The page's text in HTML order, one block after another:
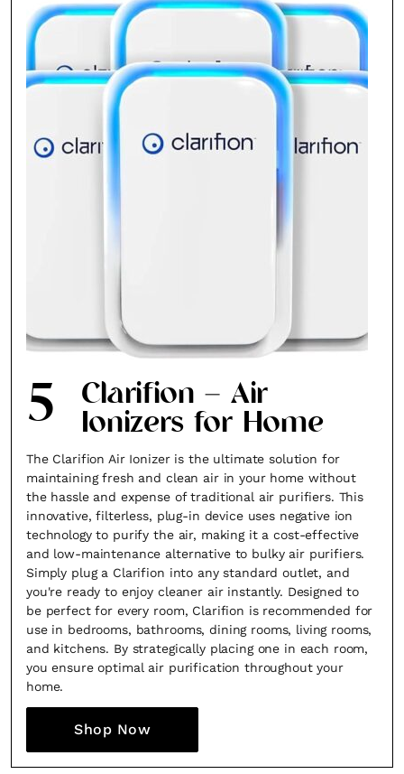
5 Clarifion – Air
Ionizers for Home
The Clarifion Air Ionizer is the ultimate solution for
maintaining fresh and clean air in your home without
the hassle and expense of traditional air purifiers. This
innovative, filterless, plug-in device uses negative ion
technology to purify the air, making it a cost-effective
and low-maintenance alternative to bulky air purifiers.
Simply plug a Clarifion into any standard outlet, and
you're ready to enjoy cleaner air instantly. Designed to
be perfect for every room, Clarifion is recommended for
use in bedrooms, bathrooms, dining rooms, living rooms,
and kitchens. By strategically placing one in each room,
you ensure optimal air purification throughout your
home.
Shop Now